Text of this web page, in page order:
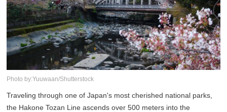
Photo by:Yuuwaan/Shutterstock
Traveling through one of Japan's most cherished national parks,
the Hakone Tozan Line ascends over 500 meters into the